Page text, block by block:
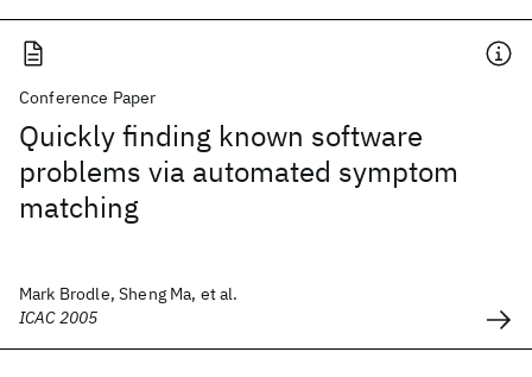
Conference Paper
Quickly finding known software
problems via automated symptom
matching
Mark Brodle, Sheng Ma, et al.
ICAC 2005